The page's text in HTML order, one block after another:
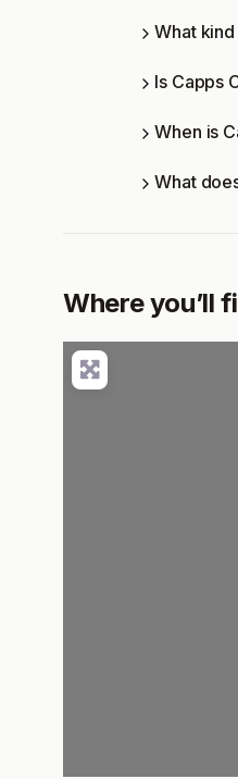
What
Is Capps
When is
What
Where you’ll